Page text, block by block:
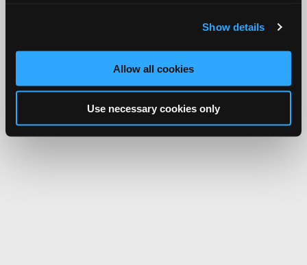
Show details
Allow all cookies
Use necessary cookies only